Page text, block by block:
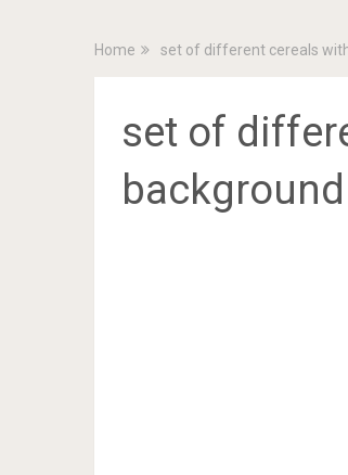
Home set of different cereals
set of
background